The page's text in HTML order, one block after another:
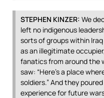
STEPHEN KINZER: We
left no indigenous
sorts of groups within
as an illegitimate
fanatics from around the
saw: “Here’s a place
soldiers.” And they
experience for future